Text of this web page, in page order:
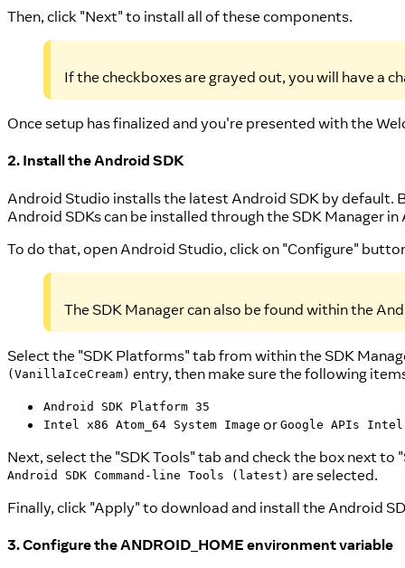
Then, click "Next" to install all of these components.
If the checkboxes are grayed out, you will have a
Once setup has finalized and you're presented with the
2. Install the Android SDK
Android Studio installs the latest Android SDK by default.
Android SDKs can be installed through the SDK Manager
To do that, open Android Studio, click on "Configure"
The SDK Manager can also be found within the
Select the "SDK Platforms" tab from within the SDK
(VanillaIceCream) entry, then make sure the following
Android SDK Platform 35
Intel x86 Atom_64 System Image or Google APIs Intel
Next, select the "SDK Tools" tab and check the box next
Android SDK Command-line Tools (latest) are selected.
Finally, click "Apply" to download and install the Android
3. Configure the ANDROID_HOME environment variable